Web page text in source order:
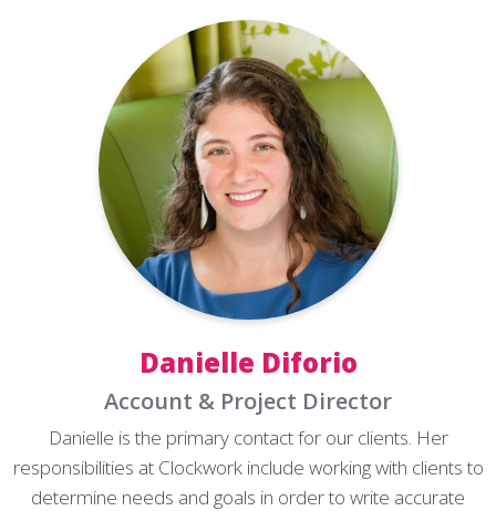
Danielle Diforio
Account & Project Director
Danielle is the primary contact for our clients. Her
responsibilities at Clockwork include working with clients to
determine needs and goals in order to write accurate